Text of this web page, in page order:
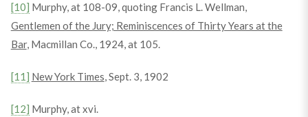
[10] Murphy, at 108-09, quoting Francis L. Wellman,
Gentlemen of the Jury; Reminiscences of Thirty Years at the
Bar, Macmillan Co., 1924, at 105.
[11] New York Times, Sept. 3, 1902
[12] Murphy, at xvi.